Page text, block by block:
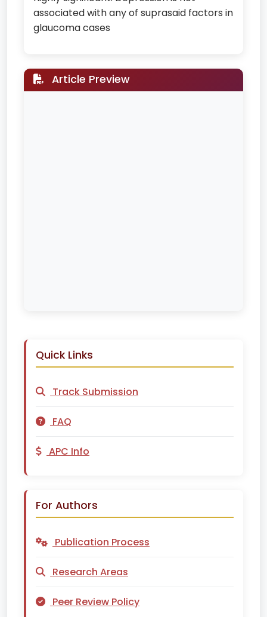
associated with any of suprasaid factors in
glaucoma cases
Article Preview
Quick Links
Track Submission
FAQ
APC Info
For Authors
Publication Process
Research Areas
Peer Review Policy